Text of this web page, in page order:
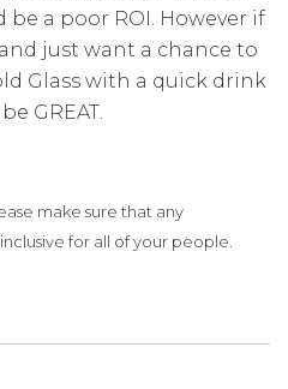
a poor ROI. However if
just want a chance to
Glass with a quick drink
GREAT.
make sure that any
for all of your people.